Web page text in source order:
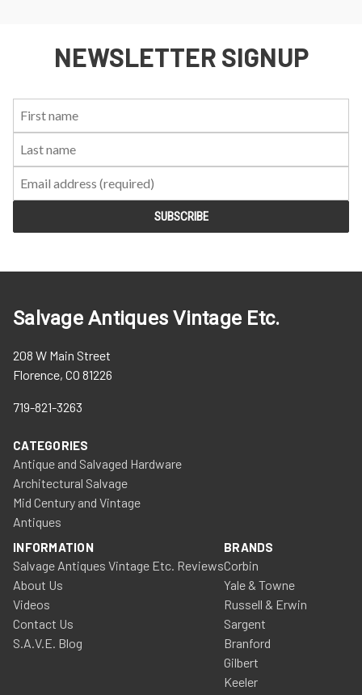
NEWSLETTER SIGNUP
Salvage Antiques Vintage Etc.
208 W Main Street
Florence, CO 81226
719-821-3263
CATEGORIES
Antique and Salvaged Hardware
Architectural Salvage
Mid Century and Vintage
Antiques
INFORMATION
Salvage Antiques Vintage Etc. Reviews
About Us
Videos
Contact Us
S.A.V.E. Blog
BRANDS
Corbin
Yale & Towne
Russell & Erwin
Sargent
Branford
Gilbert
Keeler